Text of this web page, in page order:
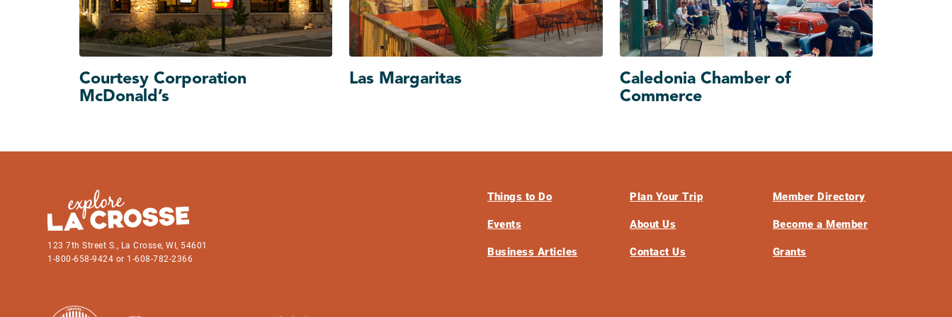
Courtesy Corporation
McDonald’s
Las Margaritas
Caledonia Chamber of
Commerce
123 7th Street S., La Crosse, WI, 54601
1-800-658-9424 or 1-608-782-2366
Things to Do
Events
Business Articles
Plan Your Trip
About Us
Contact Us
Member Directory
Become a Member
Grants